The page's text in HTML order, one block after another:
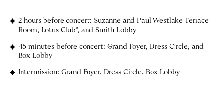
2 hours before concert: Suzanne and Paul Westlake Terrace
Room, Lotus Club*, and Smith Lobby
45 minutes before concert: Grand Foyer, Dress Circle, and
Box Lobby
Intermission: Grand Foyer, Dress Circle, Box Lobby